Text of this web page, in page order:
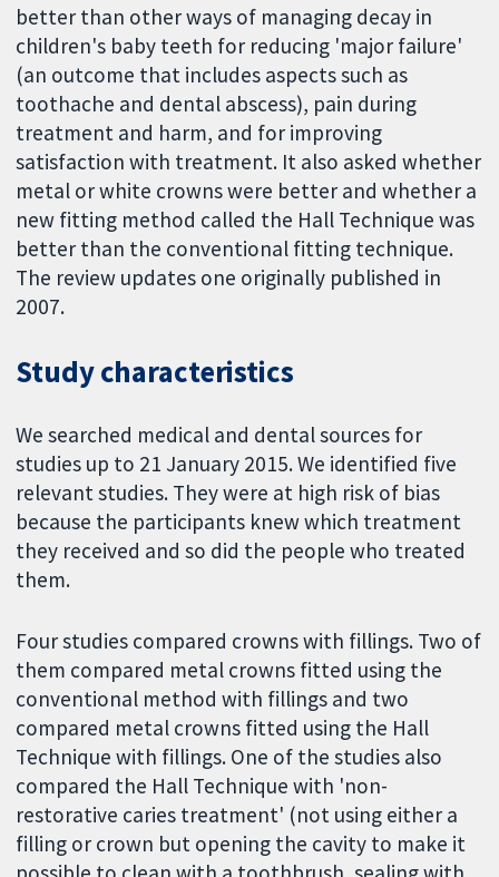
better than other ways of managing decay in
children's baby teeth for reducing 'major failure'
(an outcome that includes aspects such as
toothache and dental abscess), pain during
treatment and harm, and for improving
satisfaction with treatment. It also asked whether
metal or white crowns were better and whether a
new fitting method called the Hall Technique was
better than the conventional fitting technique.
The review updates one originally published in
2007.
Study characteristics
We searched medical and dental sources for
studies up to 21 January 2015. We identified five
relevant studies. They were at high risk of bias
because the participants knew which treatment
they received and so did the people who treated
them.
Four studies compared crowns with fillings. Two of
them compared metal crowns fitted using the
conventional method with fillings and two
compared metal crowns fitted using the Hall
Technique with fillings. One of the studies also
compared the Hall Technique with 'non-
restorative caries treatment' (not using either a
filling or crown but opening the cavity to make it